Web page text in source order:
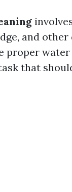
and
proper water
that